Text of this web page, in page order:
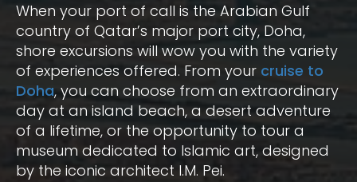
When your port of call is the Arabian Gulf
country of Qatar’s major port city, Doha,
shore excursions will wow you with the variety
of experiences offered. From your cruise to
Doha, you can choose from an extraordinary
day at an island beach, a desert adventure
of a lifetime, or the opportunity to tour a
museum dedicated to Islamic art, designed
by the iconic architect I.M. Pei.